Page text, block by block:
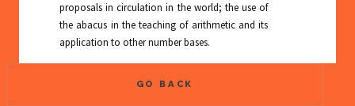
proposals in circulation in the world; the use of
the abacus in the teaching of arithmetic and its
application to other number bases.
GO BACK